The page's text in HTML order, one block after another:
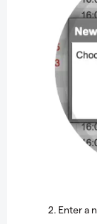
2. Enter a